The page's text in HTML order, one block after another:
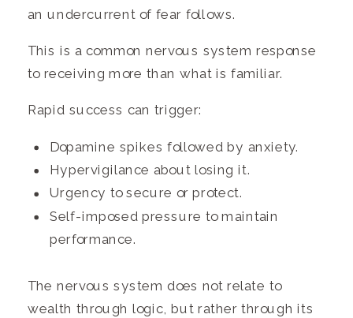
an undercurrent of fear follows.
This is a common nervous system response
to receiving more than what is familiar.
Rapid success can trigger:
Dopamine spikes followed by anxiety.
Hypervigilance about losing it.
Urgency to secure or protect.
Self-imposed pressure to maintain
performance.
The nervous system does not relate to
wealth through logic, but rather through its